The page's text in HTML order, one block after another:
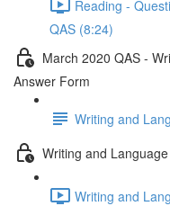
Reading -
QAS (8:24)
March 2020 QAS -
Answer Form
Writing and
Writing and
Writing and